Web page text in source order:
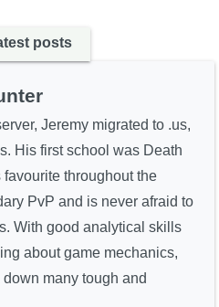
posts
Jeremy migrated to .us,
His first school was Death
throughout the
PvP and is never afraid to
With good analytical skills
about game mechanics,
many tough and